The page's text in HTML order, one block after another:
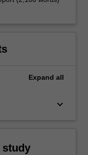
Expand all
keyboard_arrow_down
study